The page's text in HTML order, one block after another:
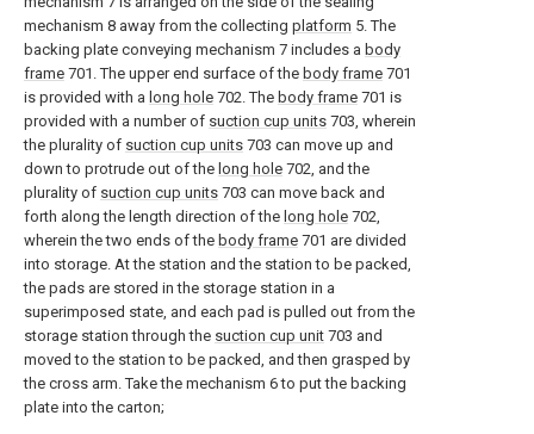
mechanism 8 away from the collecting platform 5. The
backing plate conveying mechanism 7 includes a body
frame 701. The upper end surface of the body frame 701
is provided with a long hole 702. The body frame 701 is
provided with a number of suction cup units 703, wherein
the plurality of suction cup units 703 can move up and
down to protrude out of the long hole 702, and the
plurality of suction cup units 703 can move back and
forth along the length direction of the long hole 702,
wherein the two ends of the body frame 701 are divided
into storage. At the station and the station to be packed,
the pads are stored in the storage station in a
superimposed state, and each pad is pulled out from the
storage station through the suction cup unit 703 and
moved to the station to be packed, and then grasped by
the cross arm. Take the mechanism 6 to put the backing
plate into the carton;